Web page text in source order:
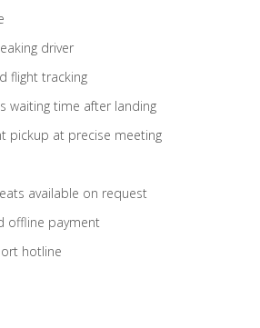
driver
flight tracking
waiting time after landing
pickup at precise meeting
available on request
offline payment
hotline